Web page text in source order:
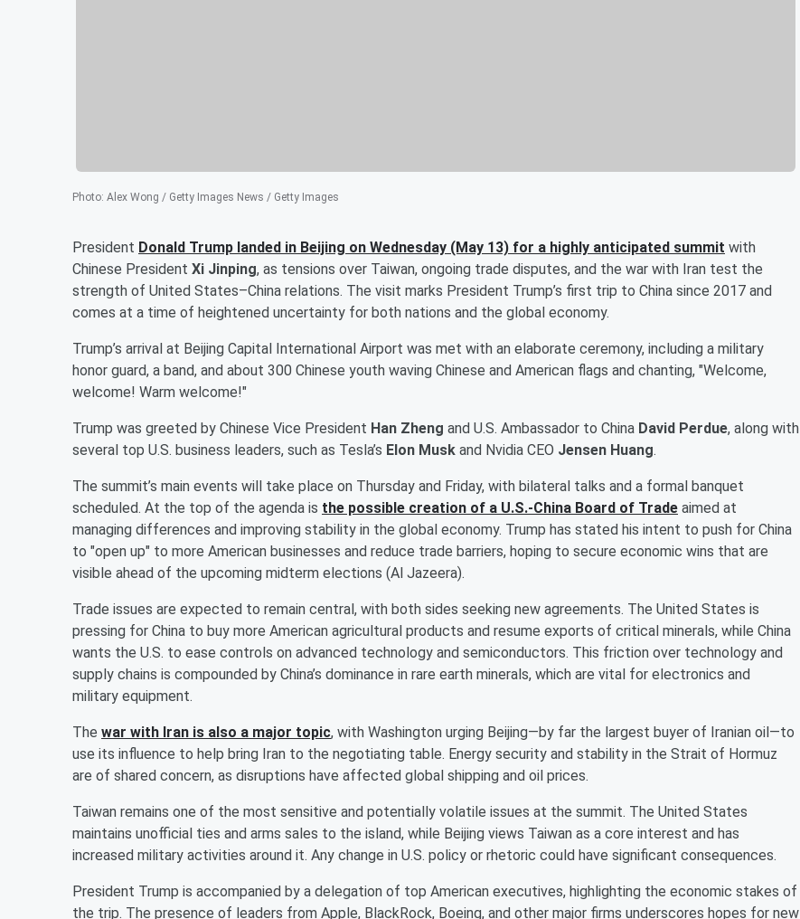
Photo: Alex Wong / Getty Images News / Getty Images
President Donald Trump landed in Beijing on Wednesday (May 13) for a highly anticipated summit with
Chinese President Xi Jinping, as tensions over Taiwan, ongoing trade disputes, and the war with Iran test the
strength of United States–China relations. The visit marks President Trump’s first trip to China since 2017 and
comes at a time of heightened uncertainty for both nations and the global economy.
Trump’s arrival at Beijing Capital International Airport was met with an elaborate ceremony, including a military
honor guard, a band, and about 300 Chinese youth waving Chinese and American flags and chanting, "Welcome,
welcome! Warm welcome!"
Trump was greeted by Chinese Vice President Han Zheng and U.S. Ambassador to China David Perdue, along with
several top U.S. business leaders, such as Tesla’s Elon Musk and Nvidia CEO Jensen Huang.
The summit’s main events will take place on Thursday and Friday, with bilateral talks and a formal banquet
scheduled. At the top of the agenda is the possible creation of a U.S.-China Board of Trade aimed at
managing differences and improving stability in the global economy. Trump has stated his intent to push for China
to "open up" to more American businesses and reduce trade barriers, hoping to secure economic wins that are
visible ahead of the upcoming midterm elections (Al Jazeera).
Trade issues are expected to remain central, with both sides seeking new agreements. The United States is
pressing for China to buy more American agricultural products and resume exports of critical minerals, while China
wants the U.S. to ease controls on advanced technology and semiconductors. This friction over technology and
supply chains is compounded by China’s dominance in rare earth minerals, which are vital for electronics and
military equipment.
The war with Iran is also a major topic, with Washington urging Beijing—by far the largest buyer of Iranian oil—to
use its influence to help bring Iran to the negotiating table. Energy security and stability in the Strait of Hormuz
are of shared concern, as disruptions have affected global shipping and oil prices.
Taiwan remains one of the most sensitive and potentially volatile issues at the summit. The United States
maintains unofficial ties and arms sales to the island, while Beijing views Taiwan as a core interest and has
increased military activities around it. Any change in U.S. policy or rhetoric could have significant consequences.
President Trump is accompanied by a delegation of top American executives, highlighting the economic stakes of
the trip. The presence of leaders from Apple, BlackRock, Boeing, and other major firms underscores hopes for new